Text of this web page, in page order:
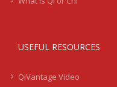
USEFUL RESOURCES
QiVantage Video